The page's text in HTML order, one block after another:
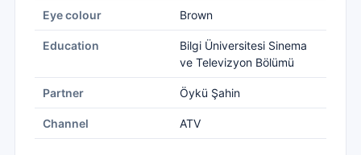
Eye colour Brown
Education
Bilgi Üniversitesi Sinema
ve Televizyon Bölümü
Partner Öykü Şahin
Channel ATV